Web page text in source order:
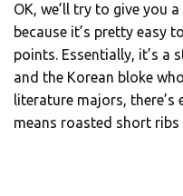
OK, we’ll try to give you
because it’s pretty easy
points. Essentially, it’s a
and the Korean bloke
literature majors, there’s
means roasted short ribs